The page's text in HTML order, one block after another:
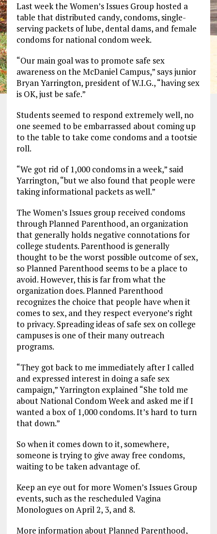
Last week the Women’s Issues Group hosted a
table that distributed candy, condoms, single-
serving packets of lube, dental dams, and female
condoms for national condom week.
“Our main goal was to promote safe sex
awareness on the McDaniel Campus,” says junior
Bryan Yarrington, president of W.I.G., “having sex
is OK, just be safe.”
Students seemed to respond extremely well, no
one seemed to be embarrassed about coming up
to the table to take come condoms and a tootsie
roll.
“We got rid of 1,000 condoms in a week,” said
Yarrington, “but we also found that people were
taking informational packets as well.”
The Women’s Issues group received condoms
through Planned Parenthood, an organization
that generally holds negative connotations for
college students. Parenthood is generally
thought to be the worst possible outcome of sex,
so Planned Parenthood seems to be a place to
avoid. However, this is far from what the
organization does. Planned Parenthood
recognizes the choice that people have when it
comes to sex, and they respect everyone’s right
to privacy. Spreading ideas of safe sex on college
campuses is one of their many outreach
programs.
“They got back to me immediately after I called
and expressed interest in doing a safe sex
campaign,” Yarrington explained “She told me
about National Condom Week and asked me if I
wanted a box of 1,000 condoms. It’s hard to turn
that down.”
So when it comes down to it, somewhere,
someone is trying to give away free condoms,
waiting to be taken advantage of.
Keep an eye out for more Women’s Issues Group
events, such as the rescheduled Vagina
Monologues on April 2, 3, and 8.
More information about Planned Parenthood,